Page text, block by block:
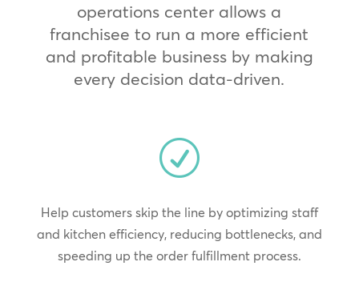
operations center allows a
franchisee to run a more efficient
and profitable business by making
every decision data-driven.
R
Help customers skip the line by optimizing staff
and kitchen efficiency, reducing bottlenecks, and
speeding up the order fulfillment process.